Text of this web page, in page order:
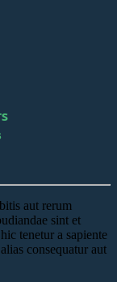
aut rerum
sint et
tenetur a sapiente
consequatur aut